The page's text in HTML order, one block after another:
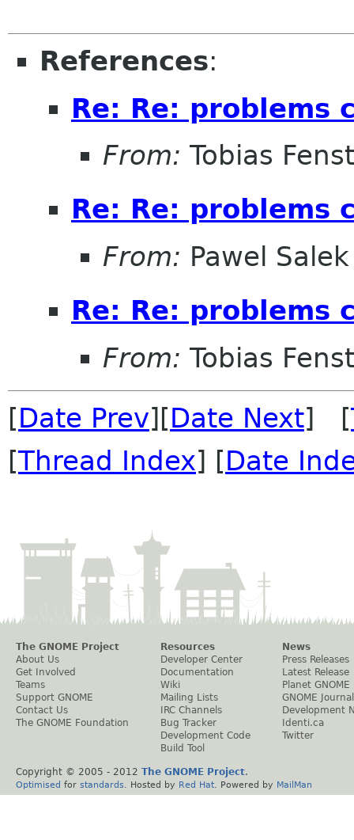
References:
Re: Re: problems
From: Tobias
Re: Re: problems
From: Pawel Salek
Re: Re: problems
From: Tobias
[Date Prev][Date Next] [
[Thread Index] [Date
The GNOME Project
About Us
Get Involved
Teams
Support GNOME
Contact Us
The GNOME Foundation
Resources
Developer Center
Documentation
Wiki
Mailing Lists
IRC Channels
Bug Tracker
Development Code
Build Tool
News
Press Releases
Latest Release
Planet GNOME
GNOME Journal
Development
Identi.ca
Twitter
Copyright © 2005 - 2012 The GNOME Project.
Optimised for standards . Hosted by Red Hat . Powered by MailMan